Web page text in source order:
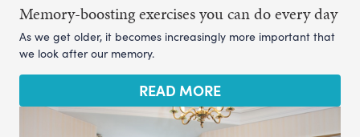
Memory-boosting exercises you can do every day
As we get older, it becomes increasingly more important that
we look after our memory.
READ MORE